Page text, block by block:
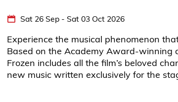
Sat 26 Sep - Sat 03 Oct 2026
Experience the musical phenomenon
Based on the Academy Award-winning
Frozen includes all the film’s beloved
new music written exclusively for the